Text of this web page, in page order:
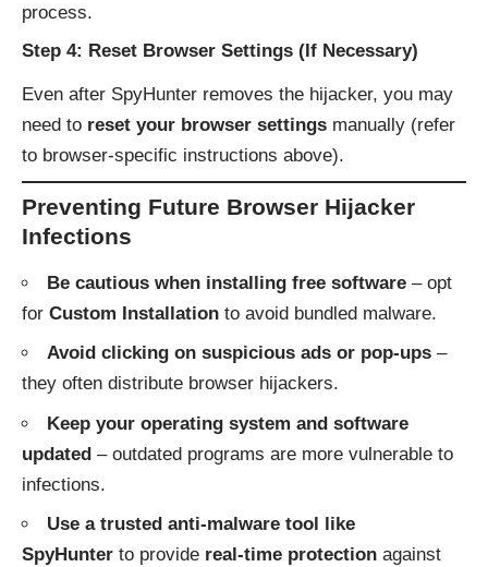
process.
Step 4: Reset Browser Settings (If Necessary)
Even after SpyHunter removes the hijacker, you may
need to reset your browser settings manually (refer
to browser-specific instructions above).
Preventing Future Browser Hijacker
Infections
Be cautious when installing free software – opt
for Custom Installation to avoid bundled malware.
Avoid clicking on suspicious ads or pop-ups –
they often distribute browser hijackers.
Keep your operating system and software
updated – outdated programs are more vulnerable to
infections.
Use a trusted anti-malware tool like
SpyHunter to provide real-time protection against